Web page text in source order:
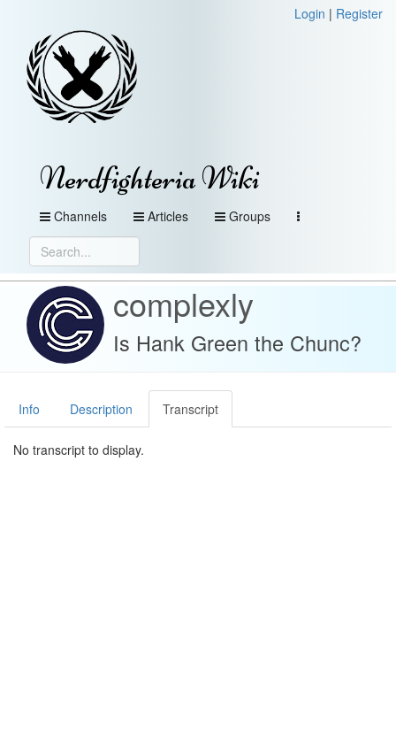
Login | Register
Nerdfighteria Wiki
Channels Articles Groups
complexly
Is Hank Green the Chunc?
Info Description Transcript
No transcript to display.